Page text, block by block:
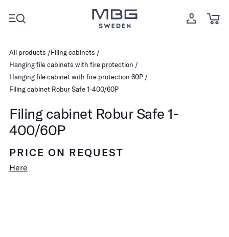
All products
Filing cabinets
Hanging file cabinets with fire protection
Hanging file cabinet with fire protection 60P
Filing cabinet Robur Safe 1-400/60P
Filing cabinet Robur Safe 1-
400/60P
PRICE ON REQUEST
Here